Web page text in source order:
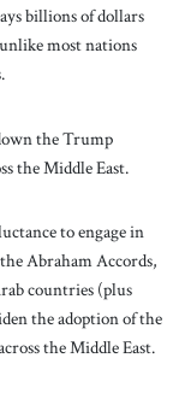
billions of dollars
most nations
the Trump
the Middle East.
to engage in
Abraham Accords,
countries (plus
the adoption of the
the Middle East.